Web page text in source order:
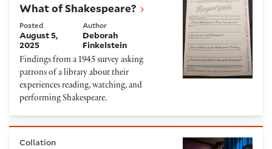
What of Shakespeare?
Posted
August 5,
2025
Author
Deborah
Finkelstein
Findings from a 1945 survey asking
patrons of a library about their
experiences reading, watching, and
performing Shakespeare.
Collation